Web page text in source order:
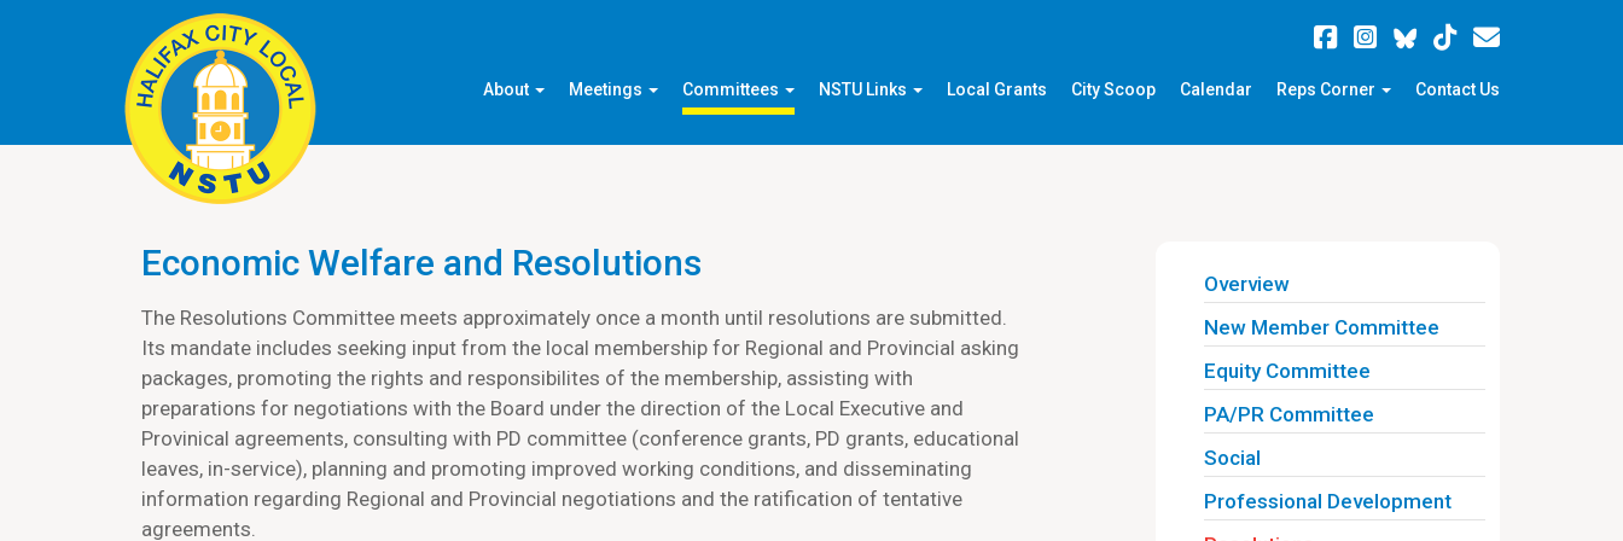
About Meetings Committees NSTU Links Local Grants City Scoop Calendar Reps Corner Contact Us
Economic Welfare and Resolutions
The Resolutions Committee meets approximately once a month until resolutions are submitted.
Its mandate includes seeking input from the local membership for Regional and Provincial asking
packages, promoting the rights and responsibilites of the membership, assisting with
preparations for negotiations with the Board under the direction of the Local Executive and
Provinical agreements, consulting with PD committee (conference grants, PD grants, educational
leaves, in-service), planning and promoting improved working conditions, and disseminating
information regarding Regional and Provincial negotiations and the ratification of tentative
agreements.
Overview
New Member Committee
Equity Committee
PA/PR Committee
Social
Professional Development